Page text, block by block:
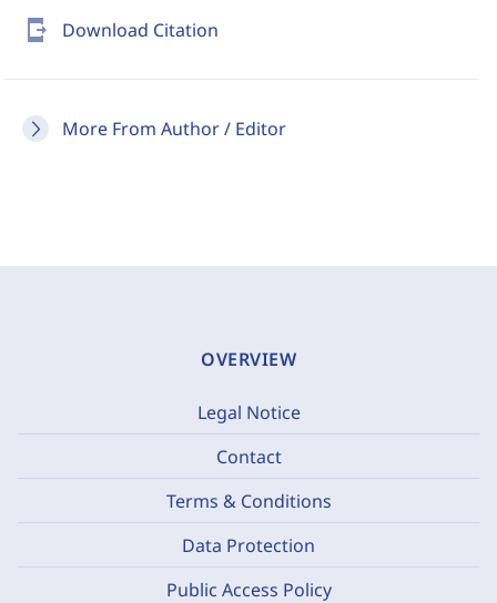
send_to_mobile Download Citation
More From Author / Editor
OVERVIEW
Legal Notice
Contact
Terms & Conditions
Data Protection
Public Access Policy